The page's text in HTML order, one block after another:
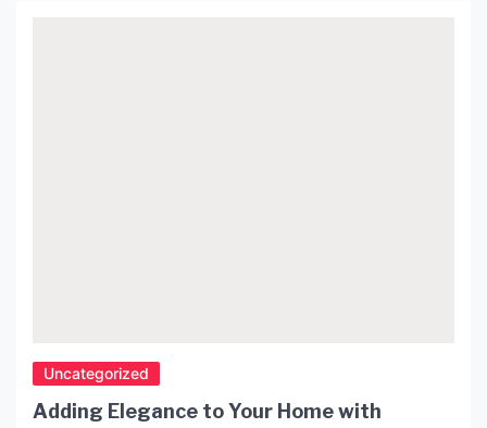
Uncategorized
Adding Elegance to Your Home with